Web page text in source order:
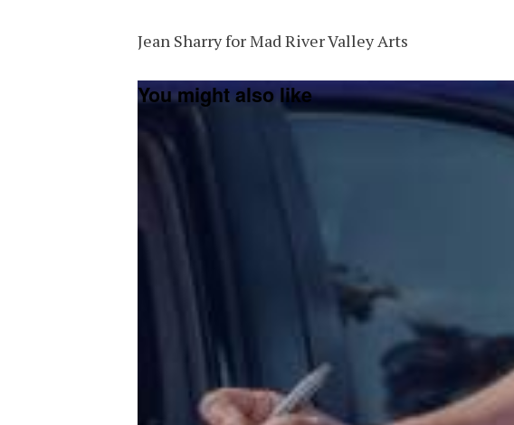
Jean Sharry for Mad River Valley Arts
You might also like